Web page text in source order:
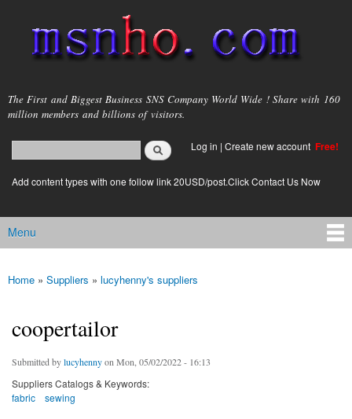
main
content
msnho.com
The First and Biggest Business SNS Company World Wide ! Share with 160
million members and billions of visitors.
Search form
login link
Log in | Create new account Free!
Add content types with one follow link 20USD/post.Click Contact Us Now
Main menu
Menu
You are here
Home » Suppliers » lucyhenny's suppliers
coopertailor
Submitted bylucyhennyon Mon, 05/02/2022 - 16:13
Suppliers Catalogs & Keywords:
fabric
sewing